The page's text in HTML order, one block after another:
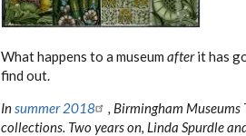
What happens to a museum afterit has
find out.
In summer 2018
, Birmingham
collections. Two years on, Linda Spurdle